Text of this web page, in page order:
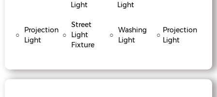
Light
Light
○
Projection
Light
○
Street
Light
Fixture
○
Washing
Light
○
Projection
Light